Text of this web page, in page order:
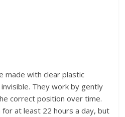
made with clear plastic
They work by gently
correct position over time.
for at least 22 hours a day, but